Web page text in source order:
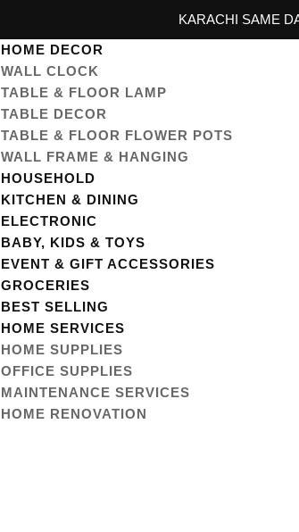
KARACHI SAME
HOME DECOR
WALL CLOCK
TABLE & FLOOR LAMP
TABLE DECOR
TABLE & FLOOR FLOWER POTS
WALL FRAME & HANGING
HOUSEHOLD
KITCHEN & DINING
ELECTRONIC
BABY, KIDS & TOYS
EVENT & GIFT ACCESSORIES
GROCERIES
BEST SELLING
HOME SERVICES
HOME SUPPLIES
OFFICE SUPPLIES
MAINTENANCE SERVICES
HOME RENOVATION